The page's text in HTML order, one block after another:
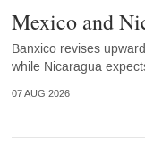
Mexico and
Banxico revises
while Nicaragua
07 AUG 2026